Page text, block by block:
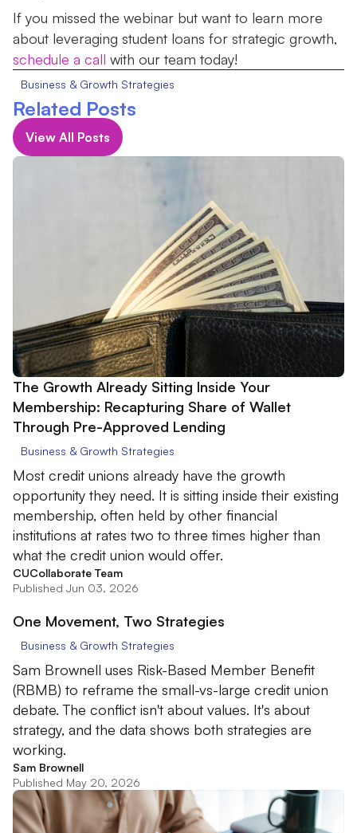
If you missed the webinar but want to learn more
about leveraging student loans for strategic growth,
schedule a call with our team today!
Business & Growth Strategies
Related Posts
View All Posts
The Growth Already Sitting Inside Your
Membership: Recapturing Share of Wallet
Through Pre-Approved Lending
Business & Growth Strategies
Most credit unions already have the growth
opportunity they need. It is sitting inside their existing
membership, often held by other financial
institutions at rates two to three times higher than
what the credit union would offer.
CUCollaborate Team
Published Jun 03, 2026
One Movement, Two Strategies
Business & Growth Strategies
Sam Brownell uses Risk-Based Member Benefit
(RBMB) to reframe the small-vs-large credit union
debate. The conflict isn't about values. It's about
strategy, and the data shows both strategies are
working.
Sam Brownell
Published May 20, 2026